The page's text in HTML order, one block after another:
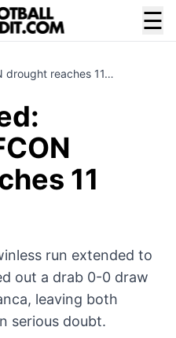
☰
drought reaches 11…
11
run extended to
out a drab 0-0 draw
leaving both
serious doubt.